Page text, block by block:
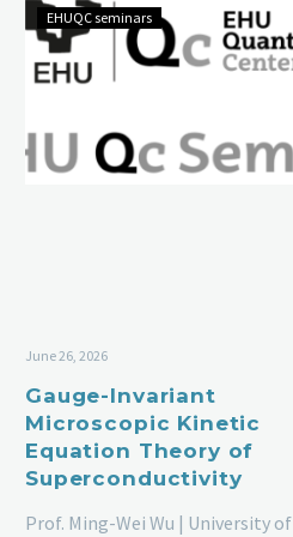
EHUQC seminars
June 26, 2026
Gauge-Invariant
Microscopic Kinetic
Equation Theory of
Superconductivity
Prof. Ming-Wei Wu | University of